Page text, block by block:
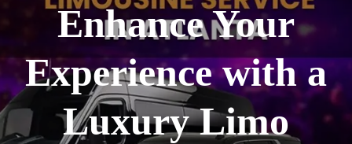
Enhance Your
Experience with a
Luxury Limo